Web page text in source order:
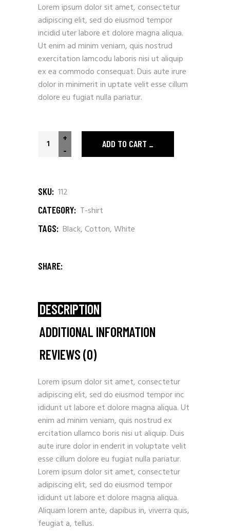
Lorem ipsum dolor sit amet, consectetur
adipiscing elit, sed do eiusmod tempor
incidid uter labore et dolore magna aliqua.
Ut enim ad minim veniam, quis nostrud
exercitation lamcodu laboris nisi ut aliquip
ex ea commodo consequat. Duis aute irure
dolor in minimerit in uptate velit esse cillum
dolore eu fugiat nulla pariatur.
The Stones quantity
-
+ ADD TO CART
SKU: 112
CATEGORY: T-shirt
TAGS: Black,Cotton,White
SHARE:
DESCRIPTION
ADDITIONAL INFORMATION
REVIEWS (0)
Lorem ipsum dolor sit amet, consectetur
adipiscing elit, sed do eiusmod tempor inc
ididunt ut labore et dolore magna aliqua. Ut
enim ad minim veniam, quis nostrud ex
ercitation ullamco boris nisi ut aliquip. Duis
aute irure dolor in enderit in voluptate velit
esse cillum dolore eu fugiat nulla pariatur.
Lorem ipsum dolor sit amet, consectetur
adipiscing elit, sed do eiusmod tempor
ididunt ut labore et dolore magna aliqua.
Aliquam lorem ante, dapibus in, viverra quis,
feugiat a, tellus.